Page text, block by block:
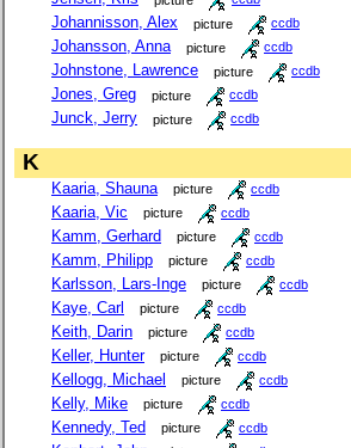
Johannisson, Alex picture ccdb
Johansson, Anna picture ccdb
Johnstone, Lawrence picture ccdb
Jones, Greg picture ccdb
Junck, Jerry picture ccdb
K
Kaaria, Shauna picture ccdb
Kaaria, Vic picture ccdb
Kamm, Gerhard picture ccdb
Kamm, Philipp picture ccdb
Karlsson, Lars-Inge picture ccdb
Kaye, Carl picture ccdb
Keith, Darin picture ccdb
Keller, Hunter picture ccdb
Kellogg, Michael picture ccdb
Kelly, Mike picture ccdb
Kennedy, Ted picture ccdb